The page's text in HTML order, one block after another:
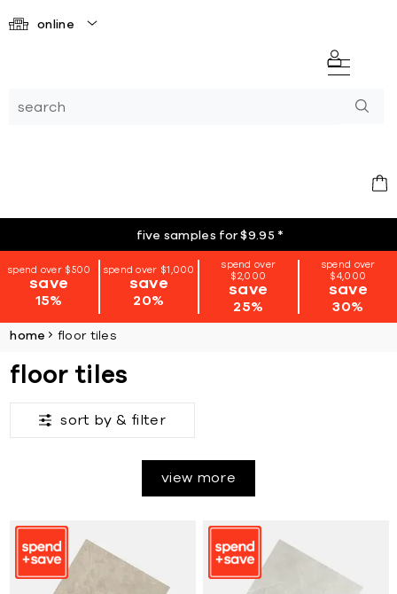
online
five samples for $9.95*
spend over $500
save
15%
spend over $1,000
save
20%
spend over
$2,000
save
25%
spend over
$4,000
save
30%
home floor tiles
floor tiles
sort by & filter
view more